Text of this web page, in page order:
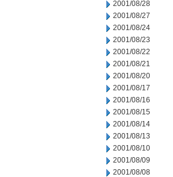
2001/08/28
2001/08/27
2001/08/24
2001/08/23
2001/08/22
2001/08/21
2001/08/20
2001/08/17
2001/08/16
2001/08/15
2001/08/14
2001/08/13
2001/08/10
2001/08/09
2001/08/08